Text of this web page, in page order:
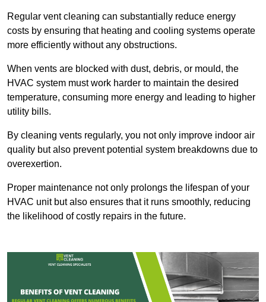
Regular vent cleaning can substantially reduce energy
costs by ensuring that heating and cooling systems operate
more efficiently without any obstructions.
When vents are blocked with dust, debris, or mould, the
HVAC system must work harder to maintain the desired
temperature, consuming more energy and leading to higher
utility bills.
By cleaning vents regularly, you not only improve indoor air
quality but also prevent potential system breakdowns due to
overexertion.
Proper maintenance not only prolongs the lifespan of your
HVAC unit but also ensures that it runs smoothly, reducing
the likelihood of costly repairs in the future.